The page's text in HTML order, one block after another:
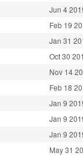
Jun 4
Feb 19
Jan 31
Oct 30
Nov 14
Feb 18
Jan 9
Jan 9
Jan 9
May 31